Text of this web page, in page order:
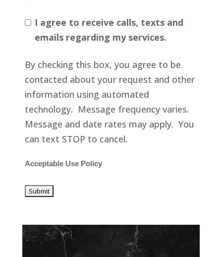
I agree to receive calls, texts and
emails regarding my services.
By checking this box, you agree to be
contacted about your request and other
information using automated
technology. Message frequency varies.
Message and date rates may apply. You
can text STOP to cancel.
Acceptable Use Policy